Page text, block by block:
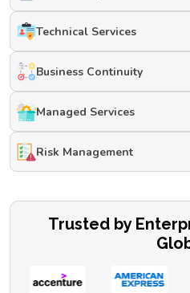
Technical Services
Business Continuity
Managed Services
Risk Management
Trusted by